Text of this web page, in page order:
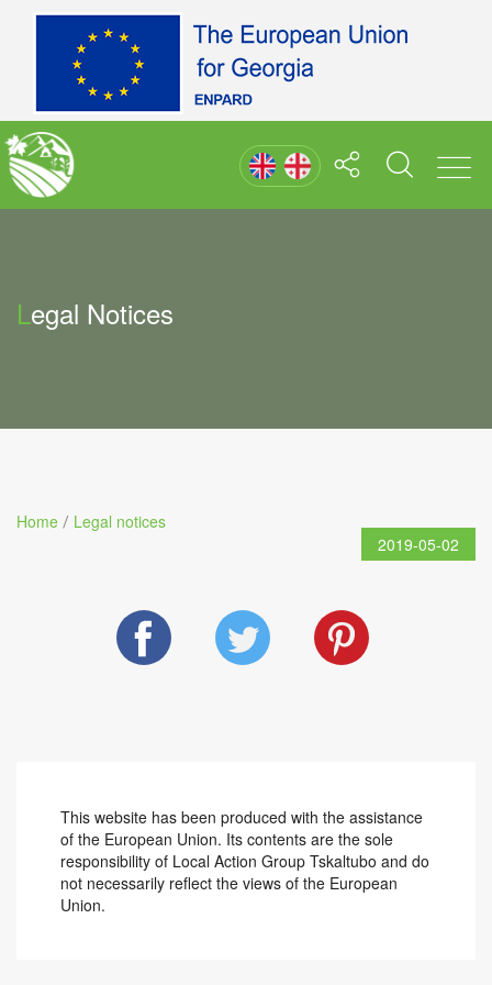
Legal Notices
Home / Legal notices
2019-05-02
This website has been produced with the assistance
of the European Union. Its contents are the sole
responsibility of Local Action Group Tskaltubo and do
not necessarily reflect the views of the European
Union.